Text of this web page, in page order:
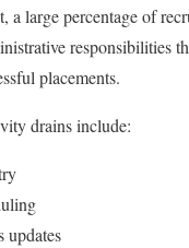
a large percentage of
responsibilities
placements.
drains include:
updates